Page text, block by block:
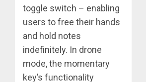
toggle switch – enabling
users to free their hands
and hold notes
indefinitely. In drone
mode, the momentary
key’s functionality